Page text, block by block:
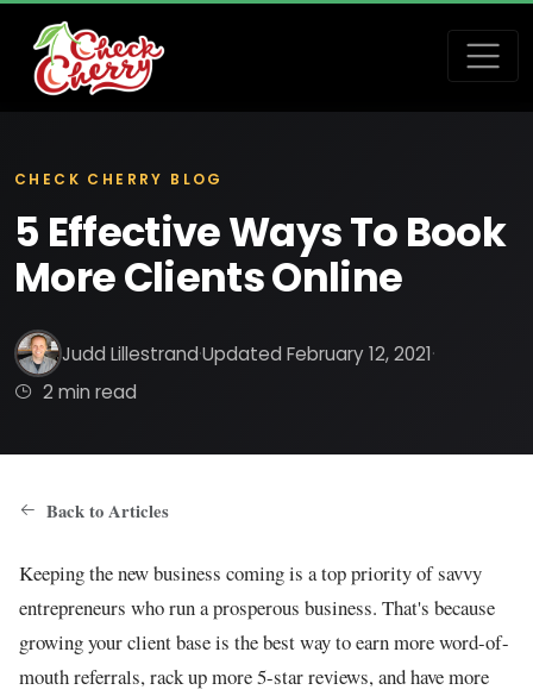
CHECK CHERRY BLOG
5 Effective Ways To Book
More Clients Online
Judd Lillestrand·Updated February 12, 2021·
2 min read
Back to Articles
Keeping the new business coming is a top priority of savvy
entrepreneurs who run a prosperous business. That's because
growing your client base is the best way to earn more word-of-
mouth referrals, rack up more 5-star reviews, and have more